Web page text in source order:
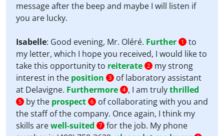
message after the beep and maybe I will listen if
you are lucky.
Isabelle: Good evening, Mr. Oléré. Further 1
to
my letter, which I hope you received, I would like to
take this opportunity to reiterate 2
my strong
interest in the position 3
of laboratory assistant
at Delavigne. Furthermore 4 , I am trulythrilled
5 by the prospect 6
of collaborating with you and
the staff of the company. Once again, I think my
skills arewell-suited 7 for the job. My phone